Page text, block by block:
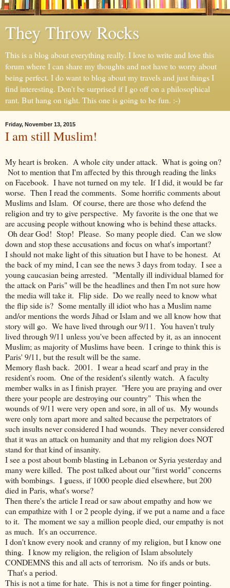
They Throw Rocks
This is a blog about everything really. I love to write and love this
forum where I can share my thoughts and not have to worry about
being perfect. I do want to blog about my travels and just things I
find interesting. Don't be surprised if I go off on a philosophical
rant. But hang on tight. This one is going to be fun. :-)
Friday, November 13, 2015
I am still Muslim!
My heart is broken. A whole city under attack. What is going on?
Not to mention that I'm affected by this through reading the links
on Facebook. I have not turned on my tele. If I did, it would be far
worse. Then I read the comments. Some horrific comments about
Muslims and Islam. Of course, there are those who defend the
religion and try to give perspective. My favorite is the one that we
are accusing people without knowing who is behind these attacks.
Oh dear God! Stop! Please. So many people died. Can we slow
down and stop these accusations and focus on what's important?
I should not make light of this situation but I have to be honest. At
the back of my mind, I can see the news 3 days from today. I see a
young caucasian being arrested. "Mentally ill individual blamed for
the attack on Paris" will be the headlines and then I'm not sure how
the media will take it. Flip side. Do we really need to know what
the flip side is? Some mentally ill idiot who has a Muslim name
and/or mentions the words Jihad or Islam and we all know how that
story will go. We have lived through our 9/11. You haven't truly
lived through 9/11 unless you've been affected by it, as an innocent
Muslim; as majority of Muslims have been. I cringe to think this is
Paris' 9/11, but the result will be the same.
Memory flash back. 2001. I wear a head scarf and pray in the
resident's room. One of the resident's silently watch. A faculty
member walks in as I finish prayer. "Here you are praying and over
there your people are destroying our country" This when the
wounds of 9/11 were very open and sore, in all of us. My wounds
were only torn apart more and salted because the perpetrators of
such insults never considered I had wounds. They never considered
that it was an attack on humanity and that my religion does NOT
stand for that kind of insanity.
I see a post about bomb blasting in Lebanon or Syria yesterday and
many were killed. The post talked about our "first world" concerns
with bombings. I guess, if 1000 people died elsewhere, but 200
died in Paris, what's worse?
Then there's the article I read or saw about empathy and how we
can empathize with 1 or 2 people dying, if we put a name and a face
to it. The moment we say a million people died, our empathy is not
as much. It's an occurrence.
I don't know every nook and cranny of my religion, but I know one
thing. I know my religion, the religion of Islam absolutely
CONDEMNS this and all acts of terrorism. No ifs ands or buts.
That's a period.
This is not a time for hate. This is not a time for finger pointing.